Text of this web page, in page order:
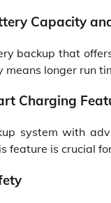
Capacity
backup that
means longer run
Charging
system with
feature is crucial